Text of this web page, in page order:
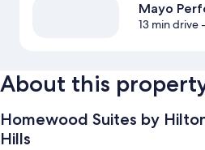
Mayo
13 min drive-
About this
Homewood Suites by
Hills